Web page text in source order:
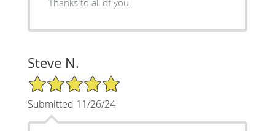
Steve N.
5/5 Star Rating
Submitted 11/26/24